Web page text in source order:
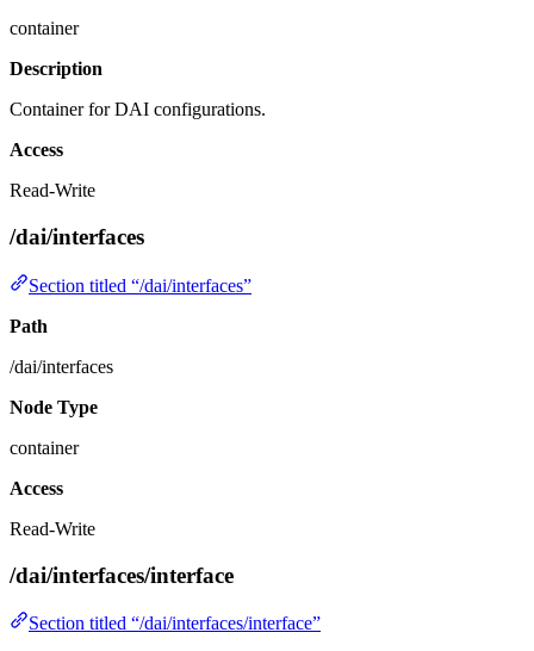
container
Description
Container for DAI configurations.
Access
Read-Write
/dai/interfaces
Section titled “/dai/interfaces”
Path
/dai/interfaces
Node Type
container
Access
Read-Write
/dai/interfaces/interface
Section titled “/dai/interfaces/interface”